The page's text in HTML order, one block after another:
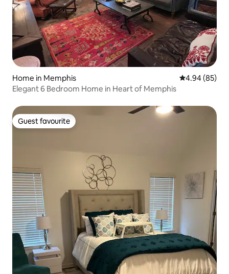
Home in Memphis 4.94 out of 5
4.94 (85)
Elegant 6 Bedroom Home in Heart of Memphis
Guest favourite
Guest favourite